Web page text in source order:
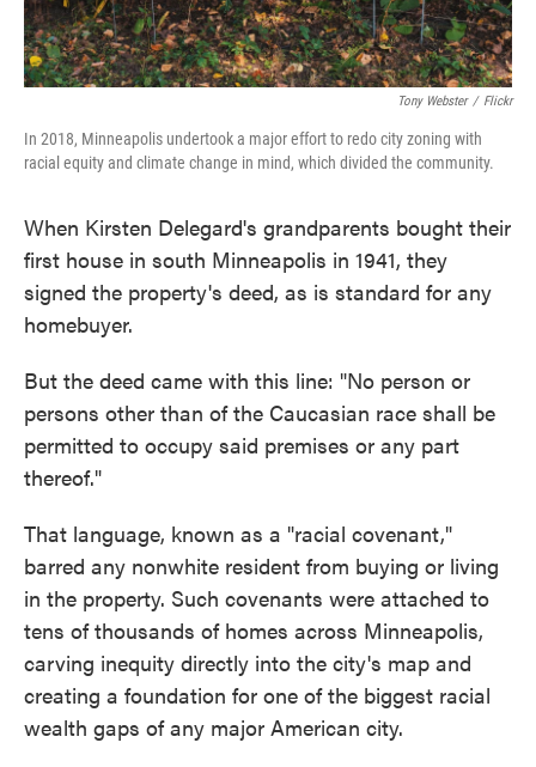
Tony Webster / Flickr
In 2018, Minneapolis undertook a major effort to redo city zoning with
racial equity and climate change in mind, which divided the community.
When Kirsten Delegard's grandparents bought their
first house in south Minneapolis in 1941, they
signed the property's deed, as is standard for any
homebuyer.
But the deed came with this line: "No person or
persons other than of the Caucasian race shall be
permitted to occupy said premises or any part
thereof."
That language, known as a "racial covenant,"
barred any nonwhite resident from buying or living
in the property. Such covenants were attached to
tens of thousands of homes across Minneapolis,
carving inequity directly into the city's map and
creating a foundation for one of the biggest racial
wealth gaps of any major American city.